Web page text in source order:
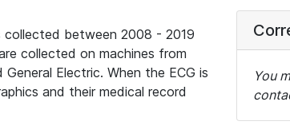
collected between 2008 - 2019
collected on machines from
Electric. When the ECG is
and their medical record
You